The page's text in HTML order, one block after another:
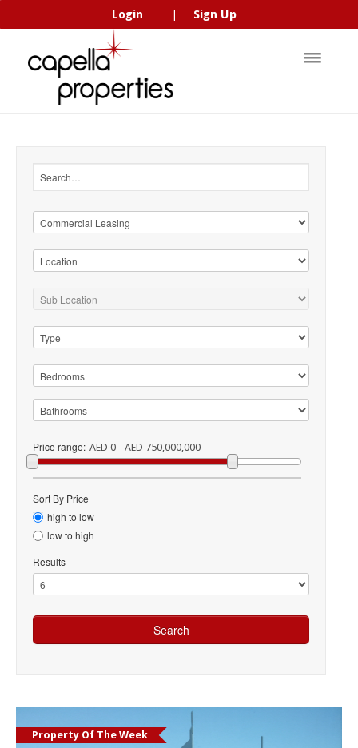
Login Sign Up
Price range: AED 0 - AED 750,000,000
Sort By Price
high to low
low to high
Results
Property Of The Week